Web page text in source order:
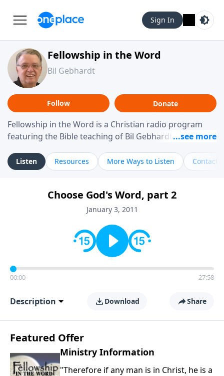
Sign In
Fellowship in the Word
Bil Gebhardt
Follow Donate
Fellowship in the Word is a Christian radio program
featuring the Bible teaching of Bil Gebhardt, pastor of
helping listeners understand Scripture in a clear and
practical way, often walking through specific passages
Gebhardt addresses topics such as spiritual maturity,
leadership, family life, personal character, and the
Listen Resources More Ways to Listen Contact
Choose God's Word, part 2
January 3, 2011
00:00 27:58
Description Download Share
Featured Offer
Ministry Information
"Therefore if any man is in Christ, he is a